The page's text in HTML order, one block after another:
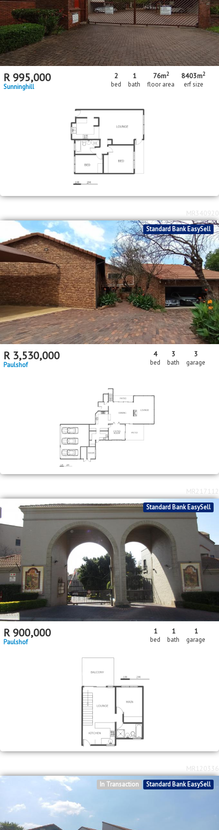
R 995,000
Sunninghill
2
bed
1
bath
76m2
floor area
8403m2
erf size
Standard Bank EasySell
R 3,530,000
Paulshof
4
bed
3
bath
3
garage
MR340920
Standard Bank EasySell
R 900,000
Paulshof
1
bed
1
bath
1
garage
MR217112
Standard Bank EasySell
In Transaction
MR120336